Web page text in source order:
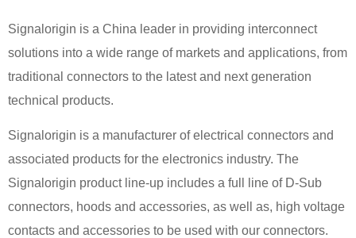
Signalorigin is a China leader in providing interconnect
solutions into a wide range of markets and applications, from
traditional connectors to the latest and next generation
technical products.
Signalorigin is a manufacturer of electrical connectors and
associated products for the electronics industry. The
Signalorigin product line-up includes a full line of D-Sub
connectors, hoods and accessories, as well as, high voltage
contacts and accessories to be used with our connectors.